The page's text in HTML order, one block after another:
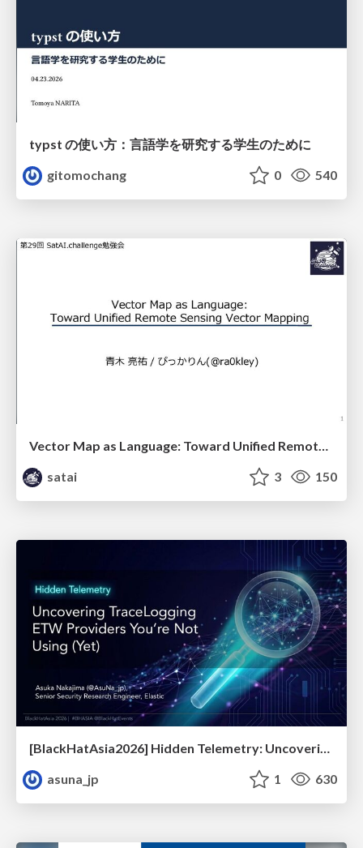
typst の使い方：言語学を研究する学生のために
gitomochang
0 540
Vector Map as Language: Toward Unified Remote Sensing Vector Mapping
satai
3 150
asuna_jp
1 630